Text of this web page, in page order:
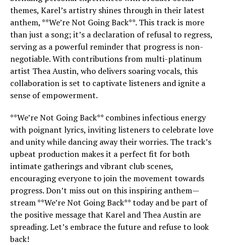
themes, Karel’s artistry shines through in their latest
anthem, **We’re Not Going Back**. This track is more
than just a song; it’s a declaration of refusal to regress,
serving as a powerful reminder that progress is non-
negotiable. With contributions from multi-platinum
artist Thea Austin, who delivers soaring vocals, this
collaboration is set to captivate listeners and ignite a
sense of empowerment.
**We’re Not Going Back** combines infectious energy
with poignant lyrics, inviting listeners to celebrate love
and unity while dancing away their worries. The track’s
upbeat production makes it a perfect fit for both
intimate gatherings and vibrant club scenes,
encouraging everyone to join the movement towards
progress. Don’t miss out on this inspiring anthem—
stream **We’re Not Going Back** today and be part of
the positive message that Karel and Thea Austin are
spreading. Let’s embrace the future and refuse to look
back!